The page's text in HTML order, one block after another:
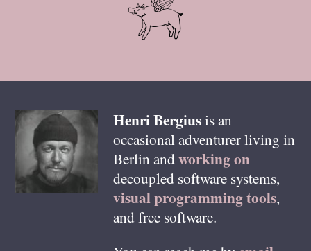
HenriBergiusis an
occasional adventurer living in
Berlin andworking on
decoupled software systems,
visual programming tools,
and free software.